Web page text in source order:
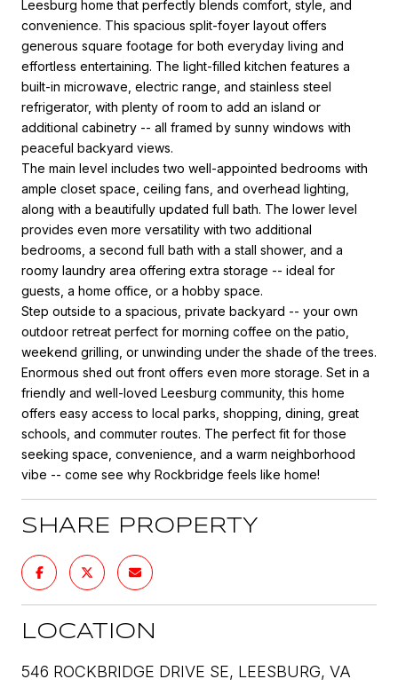
Leesburg home that perfectly blends comfort, style, and
convenience. This spacious split-foyer layout offers
generous square footage for both everyday living and
effortless entertaining. The light-filled kitchen features a
built-in microwave, electric range, and stainless steel
refrigerator, with plenty of room to add an island or
additional cabinetry -- all framed by sunny windows with
peaceful backyard views.
The main level includes two well-appointed bedrooms with
ample closet space, ceiling fans, and overhead lighting,
along with a beautifully updated full bath. The lower level
provides even more versatility with two additional
bedrooms, a second full bath with a stall shower, and a
roomy laundry area offering extra storage -- ideal for
guests, a home office, or a hobby space.
Step outside to a spacious, private backyard -- your own
outdoor retreat perfect for morning coffee on the patio,
weekend grilling, or unwinding under the shade of the trees.
Enormous shed out front offers even more storage. Set in a
friendly and well-loved Leesburg community, this home
offers easy access to local parks, shopping, dining, great
schools, and commuter routes. The perfect fit for those
seeking space, convenience, and a warm neighborhood
vibe -- come see why Rockbridge feels like home!
SHARE PROPERTY
LOCATION
546 ROCKBRIDGE DRIVE SE, LEESBURG, VA